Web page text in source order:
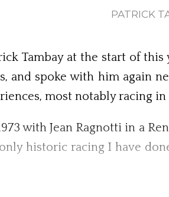
PATRICK
Tambay at the start of
and spoke with him again
most notably racing in
with Jean Ragnotti in a
only historic racing I have